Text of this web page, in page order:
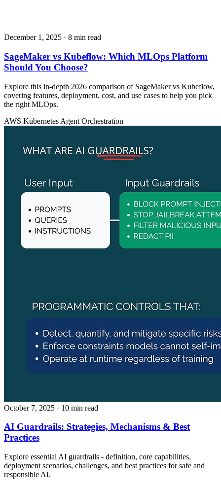
December 1, 2025 · 8 min read
SageMaker vs Kubeflow: Which MLOps Platform
Should You Choose?
Explore this in-depth 2026 comparison of SageMaker vs Kubeflow,
covering features, deployment, cost, and use cases to help you pick
the right MLOps.
AWS Kubernetes Agent Orchestration
October 7, 2025 · 10 min read
AI Guardrails: Strategies, Mechanisms & Best
Practices
Explore essential AI guardrails - definition, core capabilities,
deployment scenarios, challenges, and best practices for safe and
responsible AI.